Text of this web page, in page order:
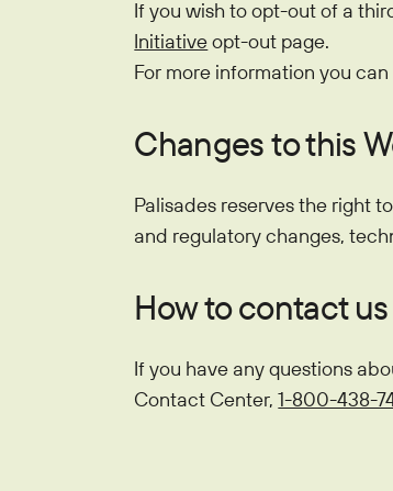
If you wish to opt-out of a
Initiativeopt-out page.
For more information you
Changes to this
Palisades reserves the right
and regulatory changes,
How to contact
If you have any questions
Contact Center,1-800-438-